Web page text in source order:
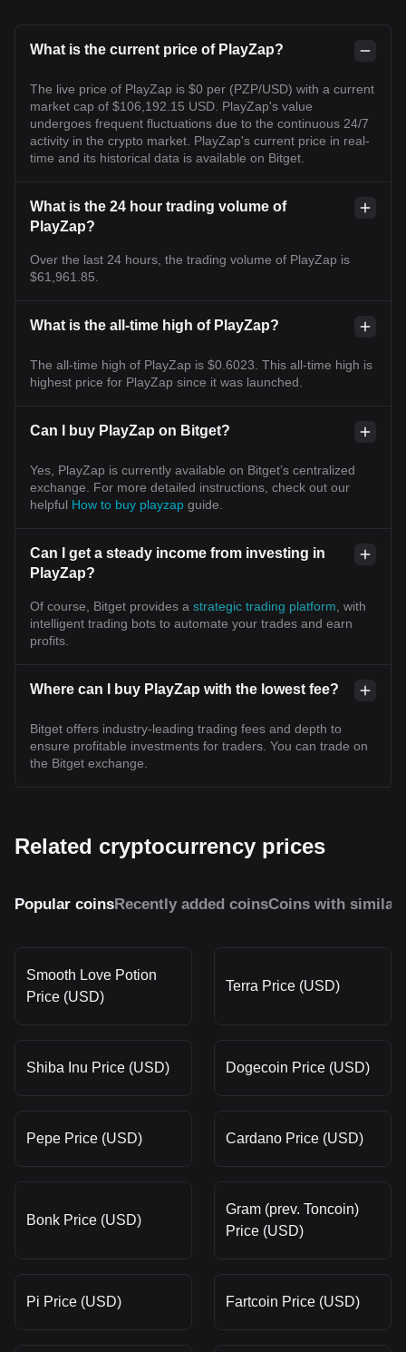
What is the current price of PlayZap?
The live price of PlayZap is $0 per (PZP/USD) with a current
market cap of $106,192.15 USD. PlayZap's value
undergoes frequent fluctuations due to the continuous 24/7
activity in the crypto market. PlayZap's current price in real-
time and its historical data is available on Bitget.
What is the 24 hour trading volume of
PlayZap?
Over the last 24 hours, the trading volume of PlayZap is
$61,961.85.
What is the all-time high of PlayZap?
The all-time high of PlayZap is $0.6023. This all-time high is
highest price for PlayZap since it was launched.
Can I buy PlayZap on Bitget?
Yes, PlayZap is currently available on Bitget’s centralized
exchange. For more detailed instructions, check out our
helpful How to buy playzap guide.
Can I get a steady income from investing in
PlayZap?
Of course, Bitget provides a strategic trading platform , with
intelligent trading bots to automate your trades and earn
profits.
Where can I buy PlayZap with the lowest fee?
Bitget offers industry-leading trading fees and depth to
ensure profitable investments for traders. You can trade on
the Bitget exchange.
Related cryptocurrency prices
Popular coinsRecently added coinsCoins with similar
Smooth Love Potion
Price (USD)
Terra Price (USD)
Shiba Inu Price (USD) Dogecoin Price (USD)
Pepe Price (USD) Cardano Price (USD)
Bonk Price (USD)
Gram (prev. Toncoin)
Price (USD)
Pi Price (USD) Fartcoin Price (USD)